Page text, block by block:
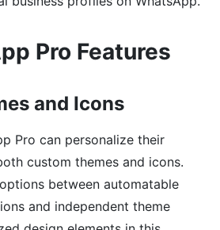
Pro Features
and Icons
Pro can personalize their
custom themes and icons.
between automatable
and independent theme